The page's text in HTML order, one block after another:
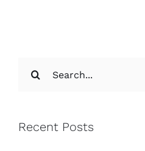
Recent Posts